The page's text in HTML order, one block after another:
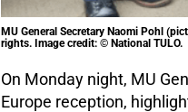
MU General Secretary Naomi Pohl
rights. Image credit: © National TULO.
On Monday night, MU
Europe reception,